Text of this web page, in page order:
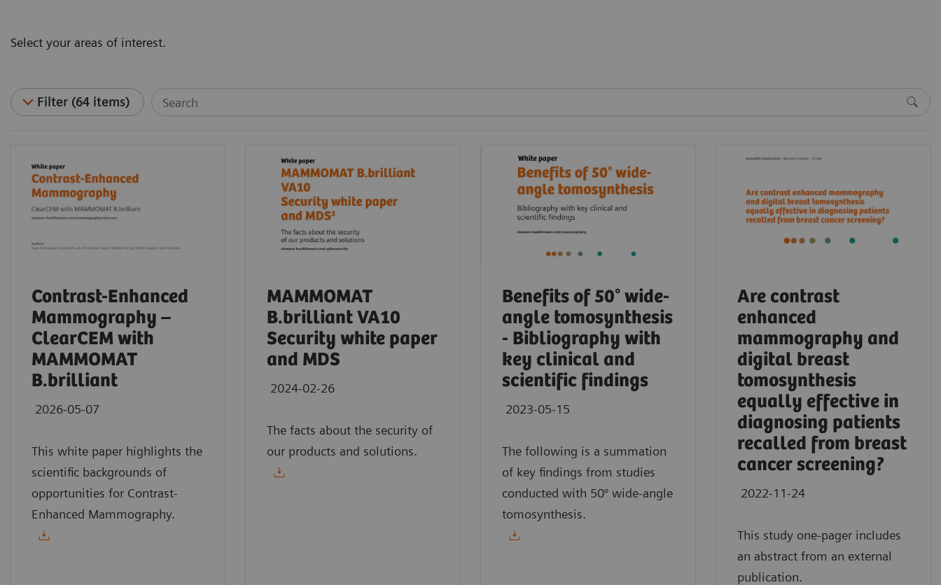
Select your areas of interest.
Filter (64 items)
Contrast-Enhanced
Mammography –
ClearCEM with
MAMMOMAT
B.brilliant
2026-05-07
This white paper highlights the
scientific backgrounds of
opportunities for Contrast-
Enhanced Mammography.
MAMMOMAT
B.brilliant VA10
Security white paper
and MDS
2024-02-26
The facts about the security of
our products and solutions.
Benefits of 50° wide-
angle tomosynthesis
- Bibliography with
key clinical and
scientific findings
2023-05-15
The following is a summation
of key findings from studies
conducted with 50° wide-angle
tomosynthesis.
Are contrast
enhanced
mammography and
digital breast
tomosynthesis
equally effective in
diagnosing patients
recalled from breast
cancer screening?
2022-11-24
This study one-pager includes
an abstract from an external
publication.